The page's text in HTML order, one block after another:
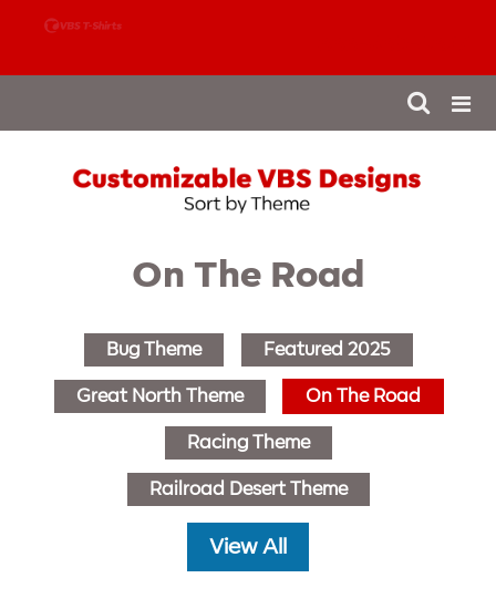
On The Road
Bug Theme Featured 2025
Great North Theme On The Road
Racing Theme
Railroad Desert Theme
View All